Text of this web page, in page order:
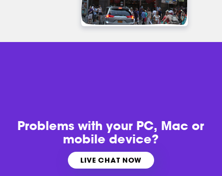
Problems withyour PC, Mac or
mobile device?
LIVE CHAT NOW